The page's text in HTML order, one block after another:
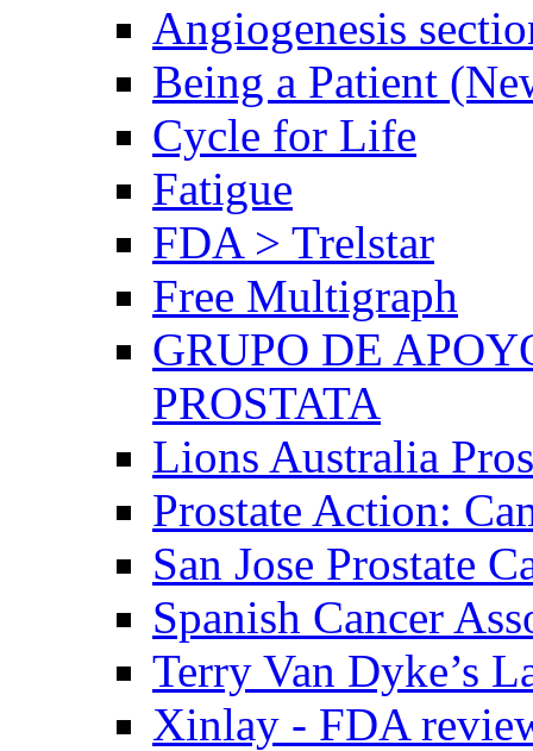
Angiogenesis
Being a Patient
Cycle for Life
Fatigue
FDA > Trelstar
Free Multigraph
GRUPO DE
PROSTATA
Lions Australia
Prostate Action:
San Jose Prostate
Spanish Cancer
Terry Van Dyke’s
Xinlay - FDA